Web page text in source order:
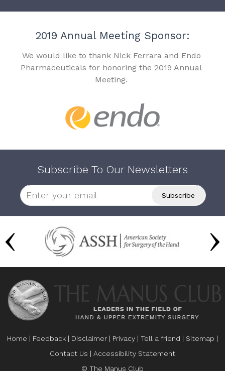
2019 Annual Meeting Sponsor:
We would like to thank Nick Ferrara and Endo
Pharmaceuticals for honoring the 2019 Annual
Meeting.
Subscribe To Our Newsletters
Home | Feedback | Disclaimer | Privacy | Tell a friend | Sitemap |
Contact Us | Accessibility Statement
© The Manus Club